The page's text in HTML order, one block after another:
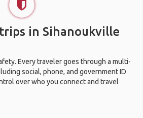
in Sihanoukville
Every traveler goes through a multi-
social, phone, and government ID
over who you connect and travel